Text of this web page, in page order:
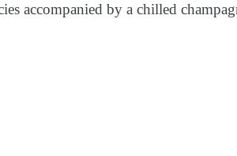
accompanied by a chilled